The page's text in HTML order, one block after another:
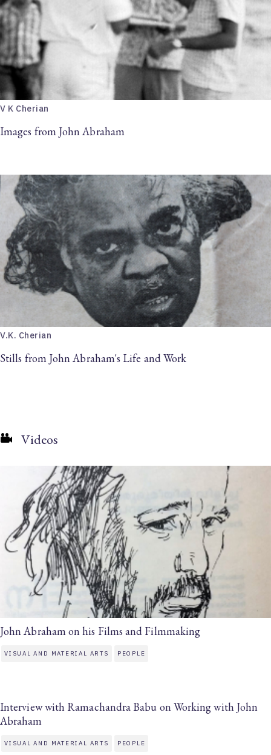
V K Cherian
Images from John Abraham
V.K. Cherian
Stills from John Abraham's Life and Work
Videos
John Abraham on his Films and Filmmaking
VISUAL AND MATERIAL ARTS PEOPLE
Interview with Ramachandra Babu on Working with John
Abraham
VISUAL AND MATERIAL ARTS PEOPLE